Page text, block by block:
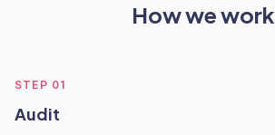
How we work
STEP 01
Audit